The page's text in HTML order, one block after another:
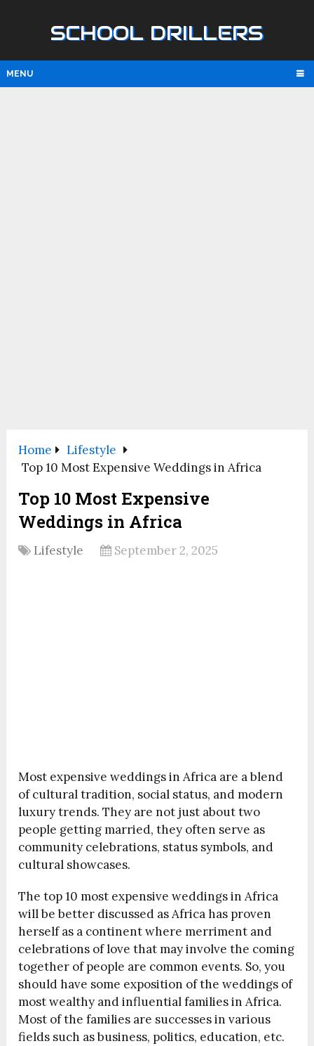
SCHOOL DRILLERS
MENU
Home
Lifestyle
Top 10 Most Expensive Weddings in Africa
Top 10 Most Expensive
Weddings in Africa
Lifestyle September 2, 2025
Most expensive weddings in Africa are a blend
of cultural tradition, social status, and modern
luxury trends. They are not just about two
people getting married, they often serve as
community celebrations, status symbols, and
cultural showcases.
The top 10 most expensive weddings in Africa
will be better discussed as Africa has proven
herself as a continent where merriment and
celebrations of love that may involve the coming
together of people are common events. So, you
should have some exposition of the weddings of
most wealthy and influential families in Africa.
Most of the families are successes in various
fields such as business, politics, education, etc.